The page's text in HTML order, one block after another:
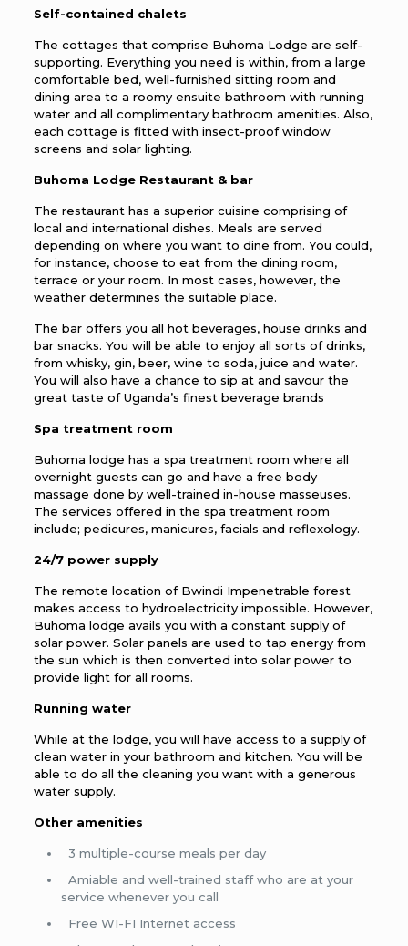
Self-contained chalets
The cottages that comprise Buhoma Lodge are self-
supporting. Everything you need is within, from a large
comfortable bed, well-furnished sitting room and
dining area to a roomy ensuite bathroom with running
water and all complimentary bathroom amenities. Also,
each cottage is fitted with insect-proof window
screens and solar lighting.
Buhoma Lodge Restaurant & bar
The restaurant has a superior cuisine comprising of
local and international dishes. Meals are served
depending on where you want to dine from. You could,
for instance, choose to eat from the dining room,
terrace or your room. In most cases, however, the
weather determines the suitable place.
The bar offers you all hot beverages, house drinks and
bar snacks. You will be able to enjoy all sorts of drinks,
from whisky, gin, beer, wine to soda, juice and water.
You will also have a chance to sip at and savour the
great taste of Uganda’s finest beverage brands
Spa treatment room
Buhoma lodge has a spa treatment room where all
overnight guests can go and have a free body
massage done by well-trained in-house masseuses.
The services offered in the spa treatment room
include; pedicures, manicures, facials and reflexology.
24/7 power supply
The remote location of Bwindi Impenetrable forest
makes access to hydroelectricity impossible. However,
Buhoma lodge avails you with a constant supply of
solar power. Solar panels are used to tap energy from
the sun which is then converted into solar power to
provide light for all rooms.
Running water
While at the lodge, you will have access to a supply of
clean water in your bathroom and kitchen. You will be
able to do all the cleaning you want with a generous
water supply.
Other amenities
3 multiple-course meals per day
Amiable and well-trained staff who are at your
service whenever you call
Free WI-FI Internet access